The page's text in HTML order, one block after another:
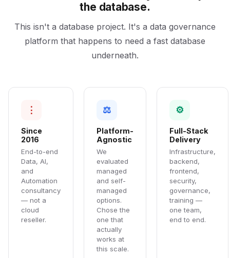
the database.
This isn't a database project. It's a data governance
platform that happens to need a fast database
underneath.
⋮
Since
2016
End-to-end
Data, AI,
and
Automation
consultancy
— not a
cloud
reseller.
⚖
Platform-
Agnostic
We
evaluated
managed
and self-
managed
options.
Chose the
one that
actually
works at
this scale.
⚙
Full-Stack
Delivery
Infrastructure,
backend,
frontend,
security,
governance,
training —
one team,
end to end.